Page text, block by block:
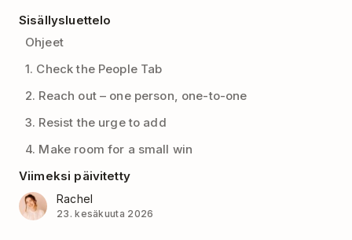
Sisällysluettelo
Ohjeet
1. Check the People Tab
2. Reach out – one person, one-to-one
3. Resist the urge to add
4. Make room for a small win
Viimeksi päivitetty
Rachel
23. kesäkuuta 2026